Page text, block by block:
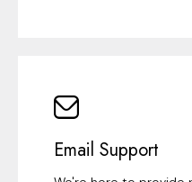
Email Support